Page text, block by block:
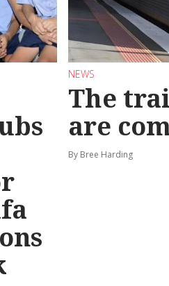
NEWS
The
are
By Bree Harding